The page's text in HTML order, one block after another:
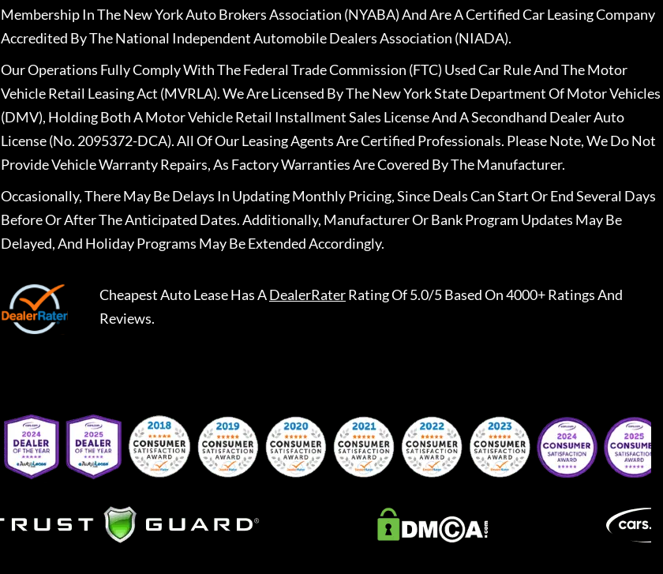
Membership In The New York Auto Brokers Association (NYABA) And Are A Certified Car Leasing Company
Accredited By The National Independent Automobile Dealers Association (NIADA).
Our Operations Fully Comply With The Federal Trade Commission (FTC) Used Car Rule And The Motor
Vehicle Retail Leasing Act (MVRLA). We Are Licensed By The New York State Department Of Motor Vehicles
(DMV), Holding Both A Motor Vehicle Retail Installment Sales License And A Secondhand Dealer Auto
License (No. 2095372-DCA). All Of Our Leasing Agents Are Certified Professionals. Please Note, We Do Not
Provide Vehicle Warranty Repairs, As Factory Warranties Are Covered By The Manufacturer.
Occasionally, There May Be Delays In Updating Monthly Pricing, Since Deals Can Start Or End Several Days
Before Or After The Anticipated Dates. Additionally, Manufacturer Or Bank Program Updates May Be
Delayed, And Holiday Programs May Be Extended Accordingly.
Cheapest Auto LeaseHas ADealerRaterRating Of 5.0/5 Based On 4000+ Ratings And
Reviews.